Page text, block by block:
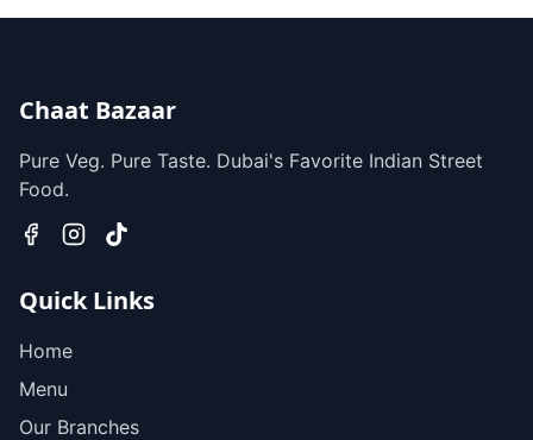
Chaat Bazaar
Pure Veg. Pure Taste. Dubai's Favorite Indian Street
Food.
Quick Links
Home
Menu
Our Branches